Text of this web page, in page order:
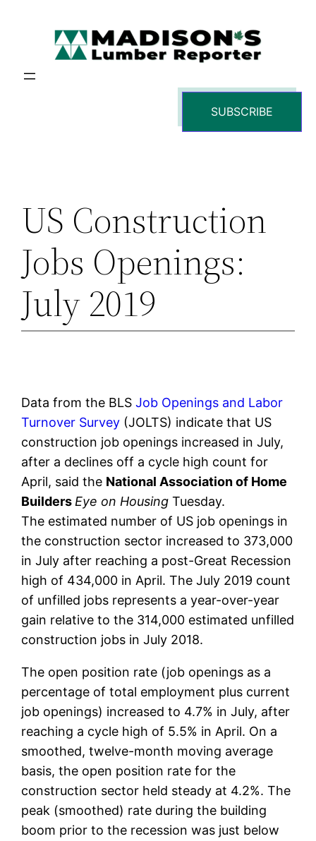
SUBSCRIBE
US Construction
Jobs Openings:
July 2019
Data from the BLSJob Openings and Labor
Turnover Survey (JOLTS) indicate that US
construction job openings increased in July,
after a declines off a cycle high count for
April, said the National Association of Home
Builders Eye on Housing Tuesday.
The estimated number of US job openings in
the construction sector increased to 373,000
in July after reaching a post-Great Recession
high of 434,000 in April. The July 2019 count
of unfilled jobs represents a year-over-year
gain relative to the 314,000 estimated unfilled
construction jobs in July 2018.
The open position rate (job openings as a
percentage of total employment plus current
job openings) increased to 4.7% in July, after
reaching a cycle high of 5.5% in April. On a
smoothed, twelve-month moving average
basis, the open position rate for the
construction sector held steady at 4.2%. The
peak (smoothed) rate during the building
boom prior to the recession was just below